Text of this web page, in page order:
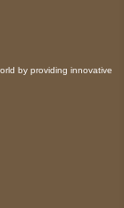
by providing innovative